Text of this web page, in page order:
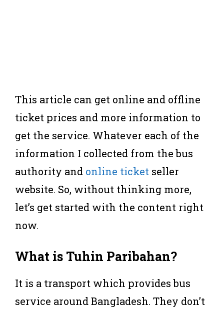
This article can get online and offline
ticket prices and more information to
get the service. Whatever each of the
information I collected from the bus
authority and online ticket seller
website. So, without thinking more,
let’s get started with the content right
now.
What is Tuhin Paribahan?
It is a transport which provides bus
service around Bangladesh. They don’t